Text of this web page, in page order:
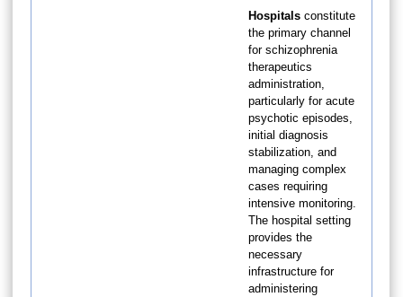
Hospitals constitute
the primary channel
for schizophrenia
therapeutics
administration,
particularly for acute
psychotic episodes,
initial diagnosis
stabilization, and
managing complex
cases requiring
intensive monitoring.
The hospital setting
provides the
necessary
infrastructure for
administering